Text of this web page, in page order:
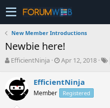
New Member Introductions
Newbie here!
T
e
a
EfficientNinja
S
r
t
Apr 12, 2018
EfficientNinja
Member Registered